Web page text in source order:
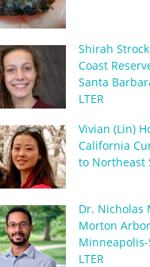
Shirah
Coast
Santa
LTER
Vivian (Lin)
California
to Northeast
Dr. Nicholas
Morton
Minneapolis-
LTER